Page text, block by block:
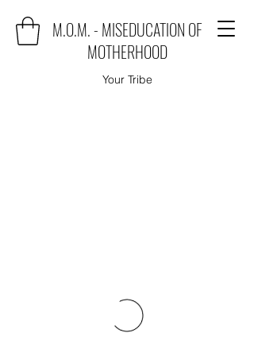
M.O.M. - MISEDUCATION OF
MOTHERHOOD
Your Tribe